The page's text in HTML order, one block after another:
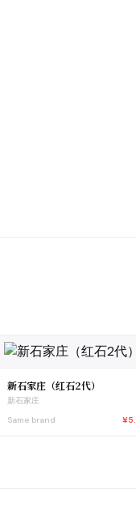
新石家庄（红石2代）
新石家庄
Same brand